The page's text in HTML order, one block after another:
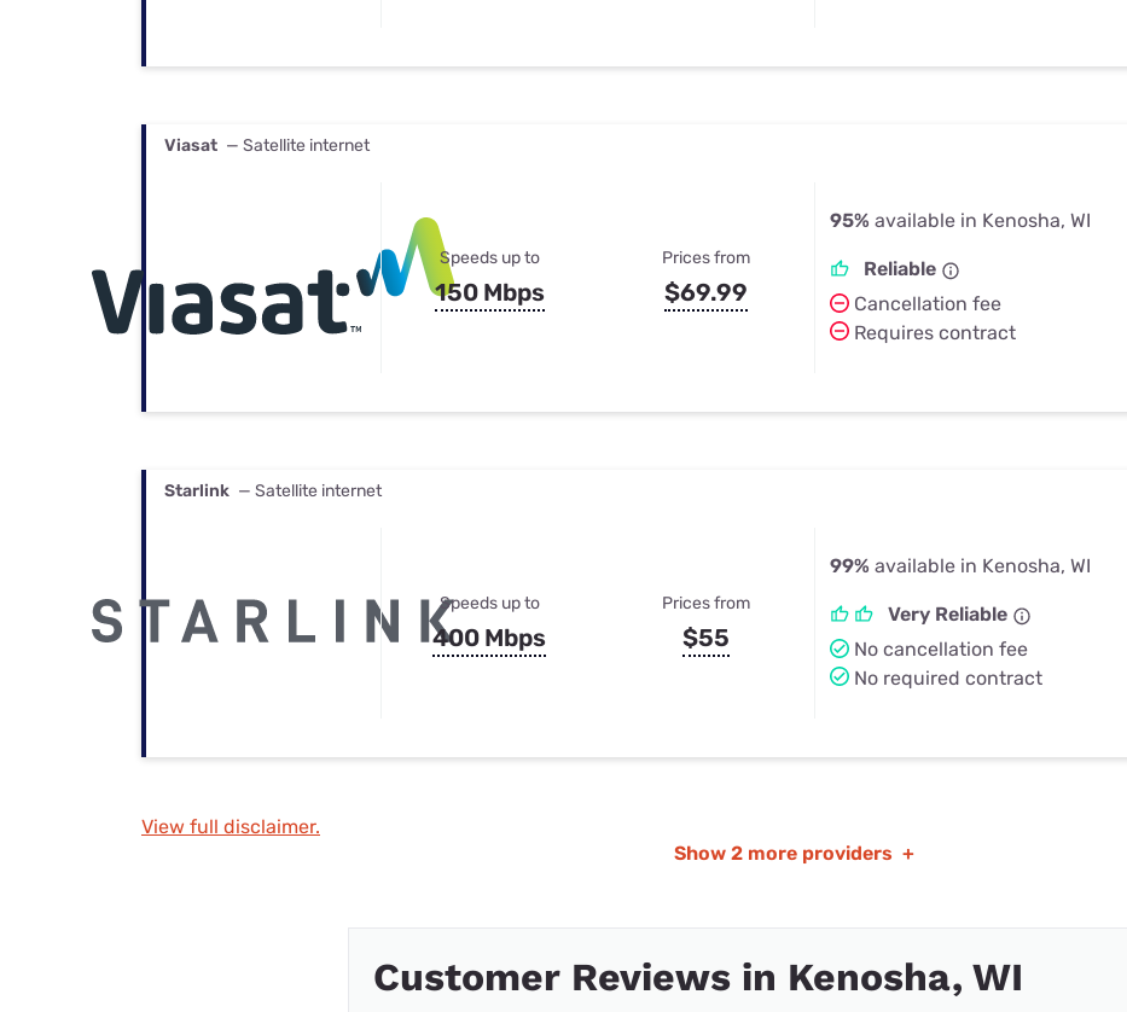
Viasat — Satellite internet
Speeds up to
150 Mbps
Prices from
$69.99
95% available in Kenosha, WI
Reliable
Cancellation fee
Requires contract
Starlink — Satellite internet
Speeds up to
400 Mbps
Prices from
$55
99% available in Kenosha, WI
Very Reliable
No cancellation fee
No required contract
View full disclaimer.
Show 2 more providers +
Customer Reviews in Kenosha, WI